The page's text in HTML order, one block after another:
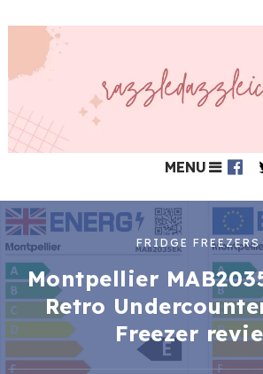
MENU
FRIDGE FREEZERS
Montpellier
Retro
Freezer